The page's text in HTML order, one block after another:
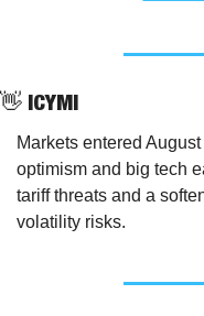
👋 ICYMI
Markets entered
optimism and big tech
tariff threats and a
volatility risks.